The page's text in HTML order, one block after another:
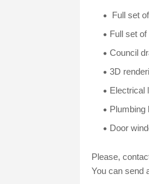
Full set
Full set
Council
3D
Electrical
Plumbing
Door
Please,
You can send